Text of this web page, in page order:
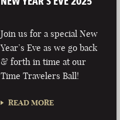
Join us for a special New
Year’s Eve as we go back
& forth in time at our
Time Travelers Ball!
READ MORE